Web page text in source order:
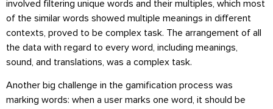
involved filtering unique words and their multiples, which most
of the similar words showed multiple meanings in different
contexts, proved to be complex task. The arrangement of all
the data with regard to every word, including meanings,
sound, and translations, was a complex task.
Another big challenge in the gamification process was
marking words: when a user marks one word, it should be